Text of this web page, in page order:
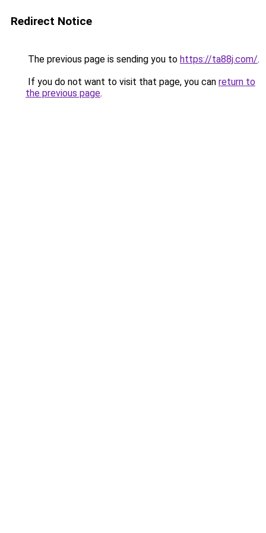
Redirect Notice
The previous page is sending you to https://ta88j.com/.
If you do not want to visit that page, you can return to
the previous page.